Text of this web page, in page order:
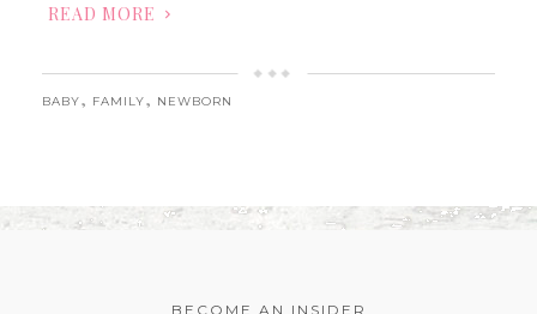
READ MORE
BABY, FAMILY, NEWBORN
BECOME AN INSIDER